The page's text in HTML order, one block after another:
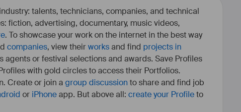
talents, technicians, companies, and technical
fiction, advertising, documentary, music videos,
. To showcase your work on the internet in the best way
companies, view theirworksand find projects in
or festival selections and awards. Save Profiles
with gold circles to access their Portfolios.
Create or join a group discussionto share and find job
or iPhoneapp. But above all: create your Profileto